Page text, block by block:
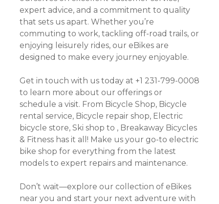
expert advice, and a commitment to quality
that sets us apart. Whether you’re
commuting to work, tackling off-road trails, or
enjoying leisurely rides, our eBikes are
designed to make every journey enjoyable.
Get in touch with us today at +1 231-799-0008
to learn more about our offerings or
schedule a visit. From Bicycle Shop, Bicycle
rental service, Bicycle repair shop, Electric
bicycle store, Ski shop to , Breakaway Bicycles
& Fitness has it all! Make us your go-to electric
bike shop for everything from the latest
models to expert repairs and maintenance.
Don’t wait—explore our collection of eBikes
near you and start your next adventure with